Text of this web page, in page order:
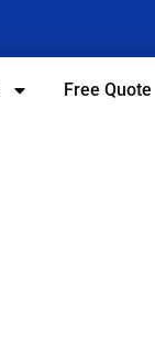
Free Quote